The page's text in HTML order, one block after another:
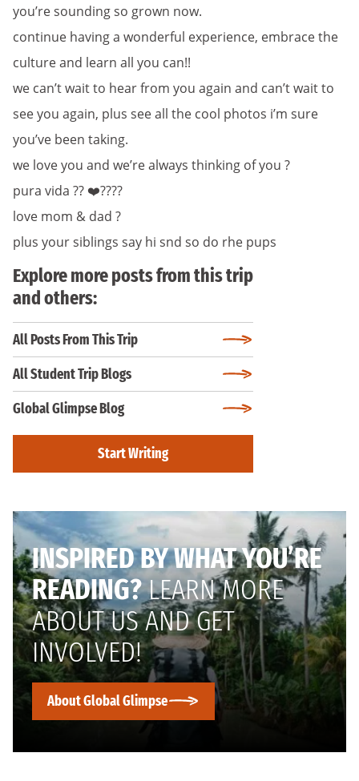
you’re sounding so grown now.
continue having a wonderful experience, embrace the
culture and learn all you can!!
we can’t wait to hear from you again and can’t wait to
see you again, plus see all the cool photos i’m sure
you’ve been taking.
we love you and we’re always thinking of you ?
pura vida ?? ❤️????
love mom & dad ?
plus your siblings say hi snd so do rhe pups
Explore more posts from this trip
and others:
All Posts From This Trip
All Student Trip Blogs
Global Glimpse Blog
Start Writing
INSPIRED BY WHAT YOU’RE
READING?LEARN MORE
ABOUT US AND GET
INVOLVED!
About Global Glimpse